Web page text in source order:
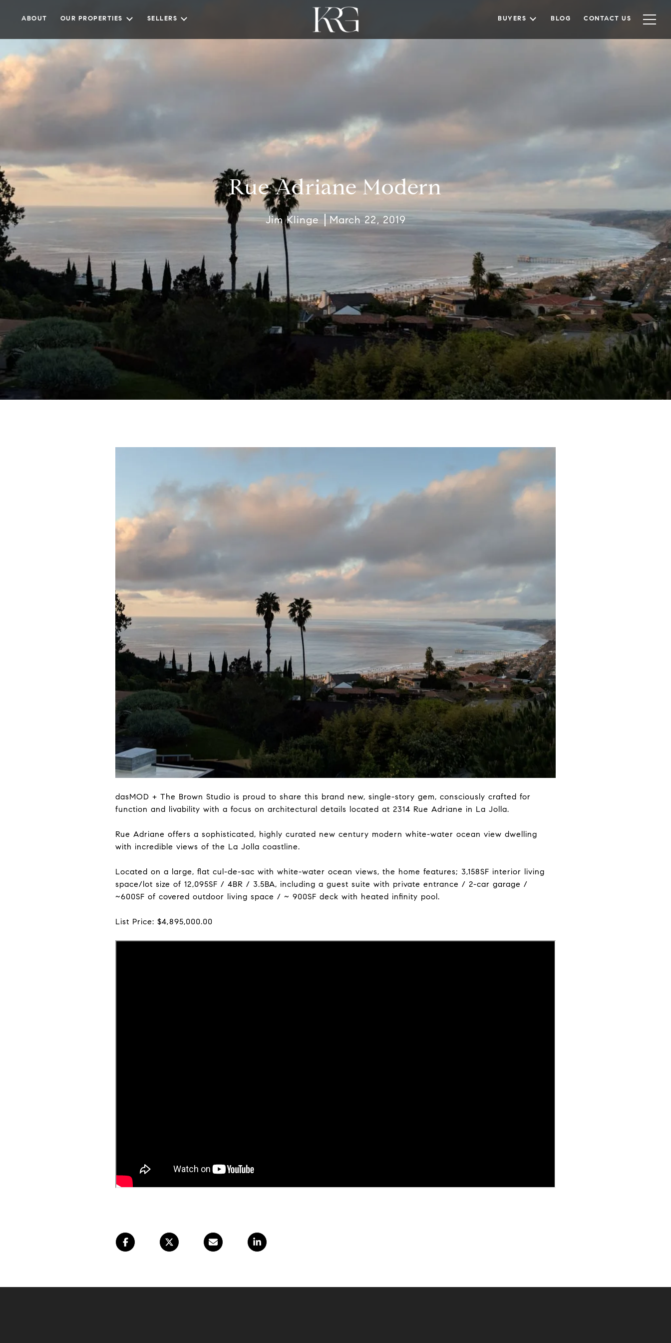
ABOUT OUR PROPERTIES SELLERS BUYERS BLOG CONTACT US
Rue Adriane Modern
Jim Klinge March 22, 2019
dasMOD + The Brown Studio is proud to share this brand new, single-story gem, consciously crafted for
function and livability with a focus on architectural details located at 2314 Rue Adriane in La Jolla.
Rue Adriane offers a sophisticated, highly curated new century modern white-water ocean view dwelling
with incredible views of the La Jolla coastline.
Located on a large, flat cul-de-sac with white-water ocean views, the home features; 3,158SF interior living
space/lot size of 12,095SF / 4BR / 3.5BA, including a guest suite with private entrance / 2-car garage /
~600SF of covered outdoor living space / ~ 900SF deck with heated infinity pool.
List Price: $4,895,000.00